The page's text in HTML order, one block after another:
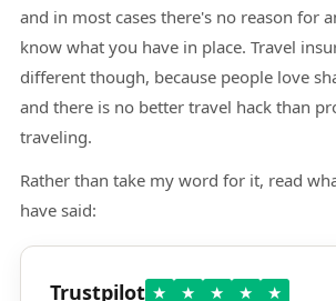
and in most cases there's no reason for
know what you have in place. Travel
different though, because people love
and there is no better travel hack than
traveling.
Rather than take my word for it, read
have said:
Trustpilot ★ ★ ★ ★
★